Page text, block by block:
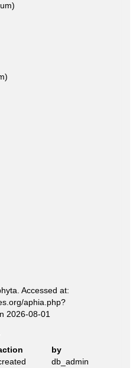
Accessed at:
aphia.php?
2026-08-01
by
db_admin